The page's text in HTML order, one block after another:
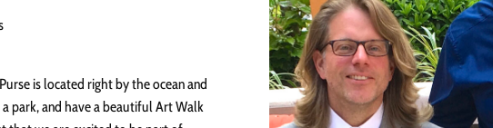
is located right by the ocean and
a park, and have a beautiful Art Walk